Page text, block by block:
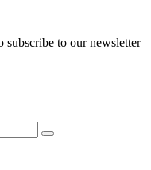
subscribe to our newsletter